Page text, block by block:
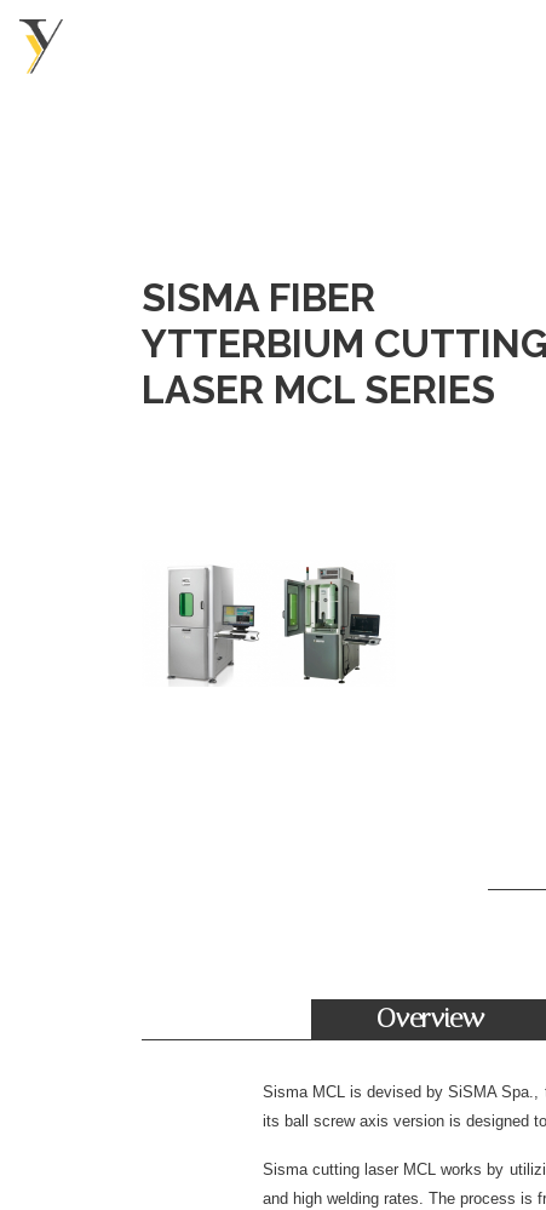
SISMA FIBER
YTTERBIUM CUTTING
LASER MCL SERIES
Overview
Sisma MCL is devised by SiSMA
its ball screw axis version is designed
Sisma cutting laser MCL works by
and high welding rates. The process is